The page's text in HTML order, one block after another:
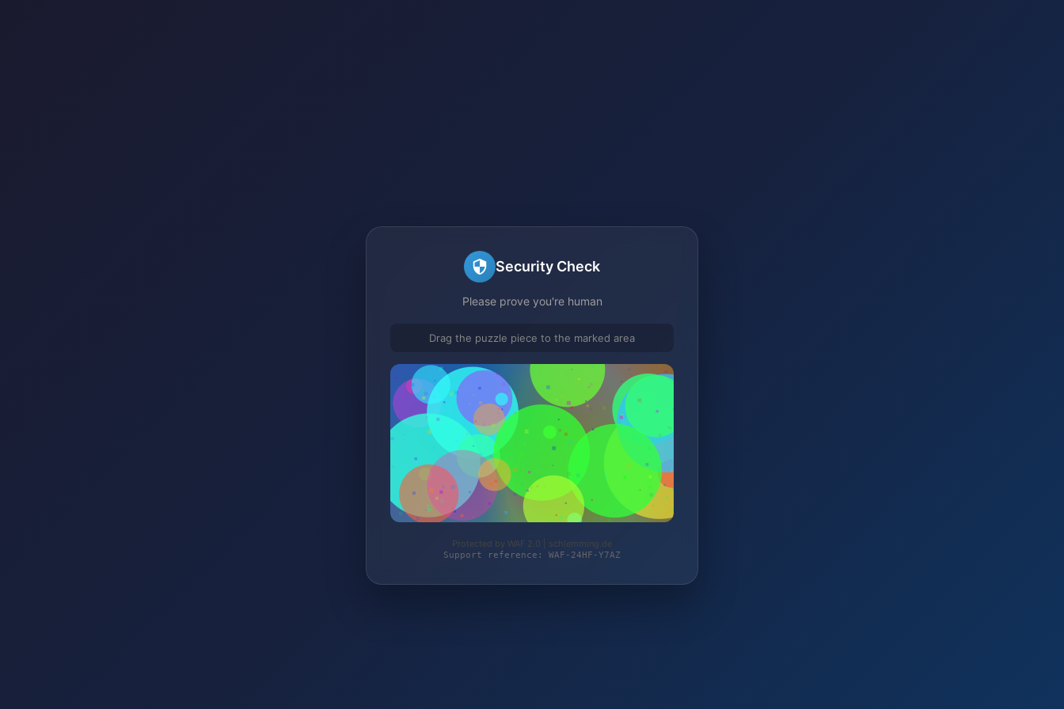
Security Check
Please prove you're human
Drag the puzzle piece to the marked area
Protected by WAF 2.0 | schlemming.de
Support reference: WAF-24HF-Y7AZ